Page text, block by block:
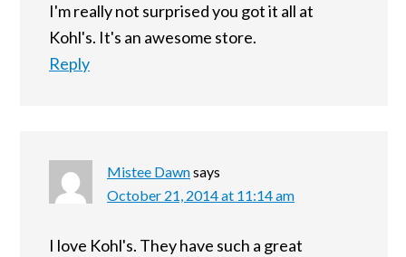
I'm really not surprised you got it all at
Kohl's. It's an awesome store.
Reply
Mistee Dawnsays
October 21, 2014 at 11:14 am
I love Kohl's. They have such a great